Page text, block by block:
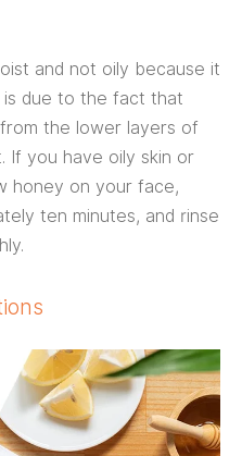
and not oily because it
is due to the fact that
the lower layers of
If you have oily skin or
honey on your face,
ten minutes, and rinse